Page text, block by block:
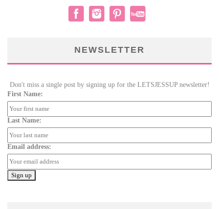
NEWSLETTER
Don't miss a single post by signing up for the LETSJESSUP newsletter!
First Name:
Last Name:
Email address: